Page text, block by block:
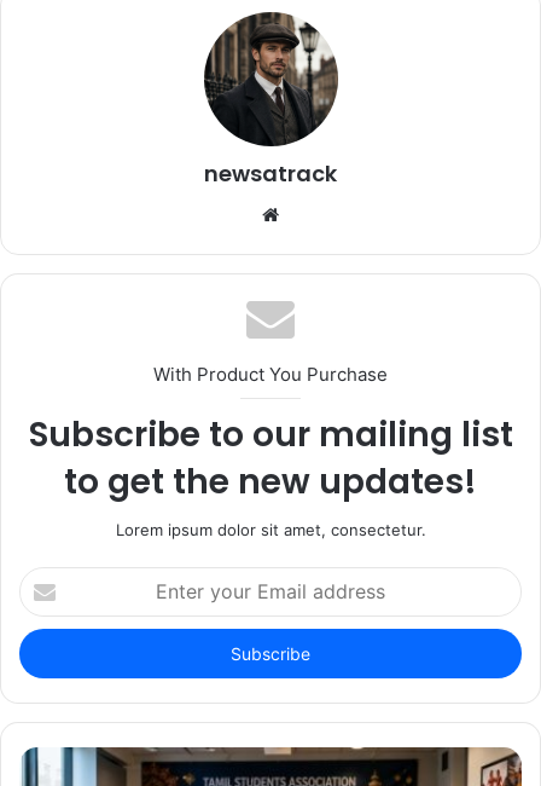
newsatrack
Website
With Product You Purchase
Subscribe to our mailing list
to get the new updates!
Lorem ipsum dolor sit amet, consectetur.
Enter
your
Email
address